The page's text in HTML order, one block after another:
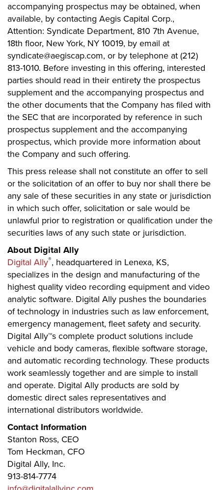
accompanying prospectus may be obtained, when
available, by contacting Aegis Capital Corp.,
Attention: Syndicate Department, 810 7th Avenue,
18th floor, New York, NY 10019, by email at
syndicate@aegiscap.com, or by telephone at (212)
813-1010. Before investing in this offering, interested
parties should read in their entirety the prospectus
supplement and the accompanying prospectus and
the other documents that the Company has filed with
the SEC that are incorporated by reference in such
prospectus supplement and the accompanying
prospectus, which provide more information about
the Company and such offering.
This press release shall not constitute an offer to sell
or the solicitation of an offer to buy nor shall there be
any sale of these securities in any state or jurisdiction
in which such offer, solicitation or sale would be
unlawful prior to registration or qualification under the
securities laws of any such state or jurisdiction.
About Digital Ally
Digital Ally®, headquartered in Lenexa, KS,
specializes in the design and manufacturing of the
highest quality video recording equipment and video
analytic software. Digital Ally pushes the boundaries
of technology in industries such as law enforcement,
emergency management, fleet safety and security.
Digital Ally™s complete product solutions include
vehicle and body cameras, flexible software storage,
and automatic recording technology. These products
work seamlessly together and are simple to install
and operate. Digital Ally products are sold by
domestic direct sales representatives and
international distributors worldwide.
Contact Information
Stanton Ross, CEO
Tom Heckman, CFO
Digital Ally, Inc.
913-814-7774